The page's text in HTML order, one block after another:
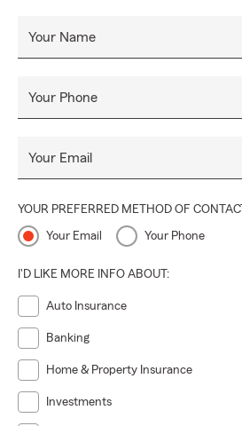
Your Name
Your Phone
Your Email
YOUR PREFERRED METHOD OF CONTACT
Your Email Your Phone
I'D LIKE MORE INFO ABOUT:
Auto Insurance
Banking
Home & Property Insurance
Investments